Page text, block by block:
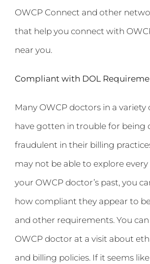
OWCP Connect and other
that help you connect with
near you.
Compliant with DOL
Many OWCP doctors in a variety
have gotten in trouble for being
fraudulent in their billing
may not be able to explore
your OWCP doctor’s past, you
how compliant they appear to
and other requirements. You can
OWCP doctor at a visit about
and billing policies. If it seems